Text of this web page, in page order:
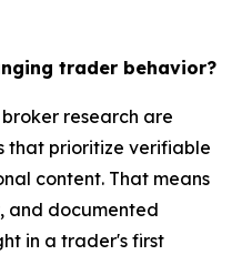
trader behavior?
research are
that prioritize verifiable
content. That means
and documented
in a trader's first